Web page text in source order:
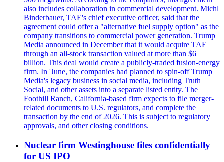
also includes collaboration in commercial development. Michl
Binderbauer, TAE's chief executive officer, said that the
agreement could offer a "alternative fuel supply option" as the
company transitions to commercial power generation. Trump
Media announced in December that it would acquire TAE
through an all-stock transaction valued at more than $6
billion. This deal would create a publicly-traded fusion-energy
firm. In 'June, the companies had planned to spin-off Trump
Media's legacy business in social media, including Truth
Social, and other assets into a separate listed entity. The
Foothill Ranch, California-based firm expects to file merger-
related documents to U.S. regulators, and complete the
transaction by the end of 2026. This is subject to regulatory
approvals, and other closing conditions.
Nuclear firm Westinghouse files confidentially
for US IPO